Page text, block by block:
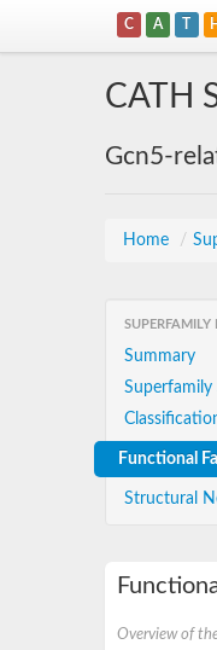
C A T H
CATH
Gcn5-
Home /
SUPERFAMILY
Summary
Superfamily
Functional
Structural
Overview of